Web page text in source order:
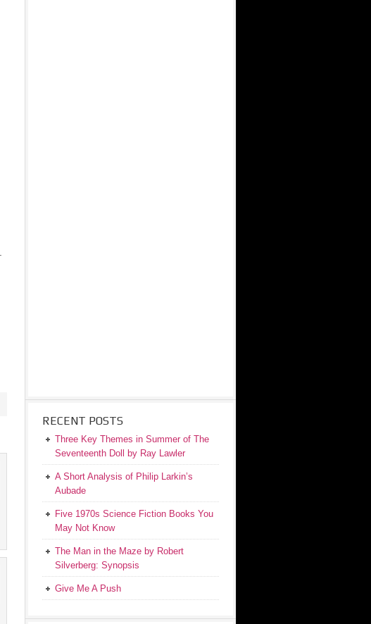
RECENT POSTS
Three Key Themes in Summer of The
Seventeenth Doll by Ray Lawler
A Short Analysis of Philip Larkin’s
Aubade
Five 1970s Science Fiction Books You
May Not Know
The Man in the Maze by Robert
Silverberg: Synopsis
Give Me A Push